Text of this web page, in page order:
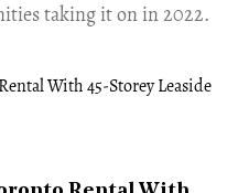
taking it on in 2022.